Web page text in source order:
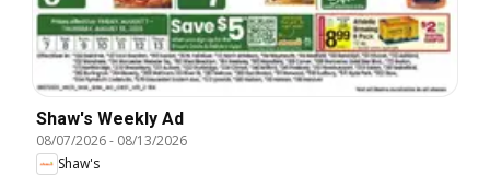
Shaw's Weekly Ad
08/07/2026- 08/13/2026
Shaw's